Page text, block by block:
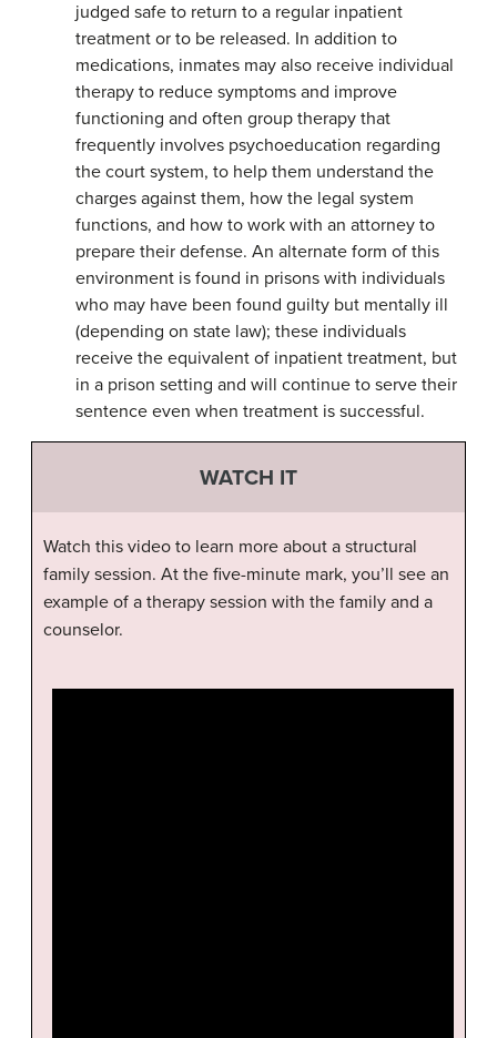
judged safe to return to a regular inpatient
treatment or to be released. In addition to
medications, inmates may also receive individual
therapy to reduce symptoms and improve
functioning and often group therapy that
frequently involves psychoeducation regarding
the court system, to help them understand the
charges against them, how the legal system
functions, and how to work with an attorney to
prepare their defense. An alternate form of this
environment is found in prisons with individuals
who may have been found guilty but mentally ill
(depending on state law); these individuals
receive the equivalent of inpatient treatment, but
in a prison setting and will continue to serve their
sentence even when treatment is successful.
WATCH IT
Watch this video to learn more about a structural
family session. At the five-minute mark, you’ll see an
example of a therapy session with the family and a
counselor.